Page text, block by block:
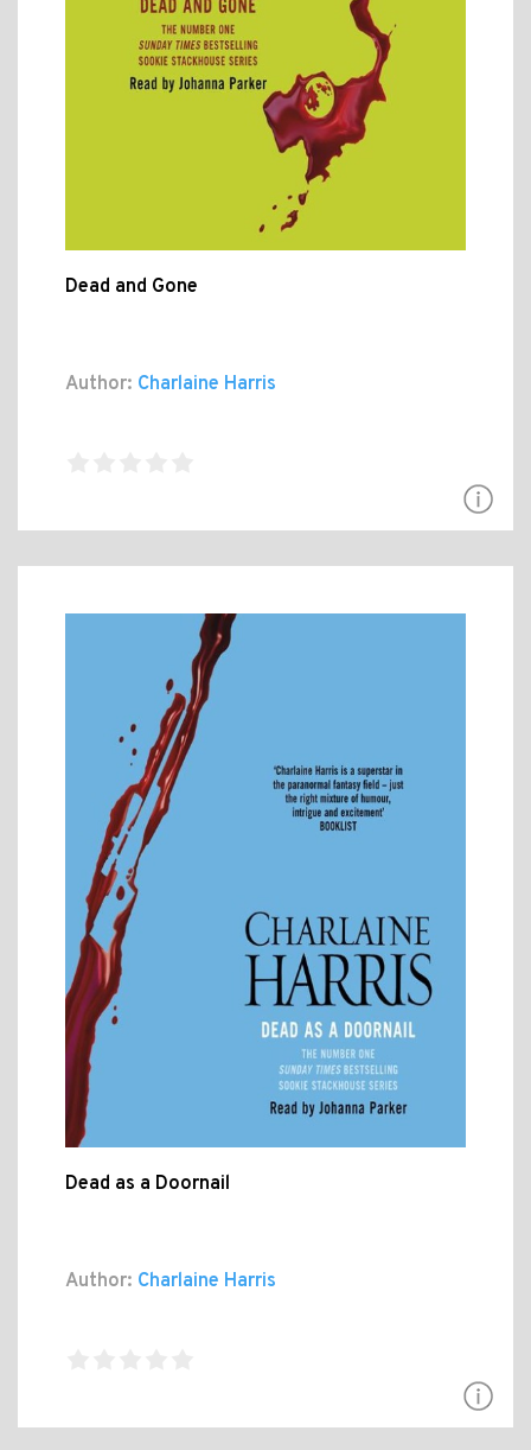
Dead and Gone
Author: Charlaine Harris
Dead as a Doornail
Author: Charlaine Harris